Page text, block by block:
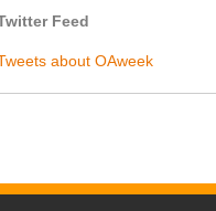
Feed
about OAweek